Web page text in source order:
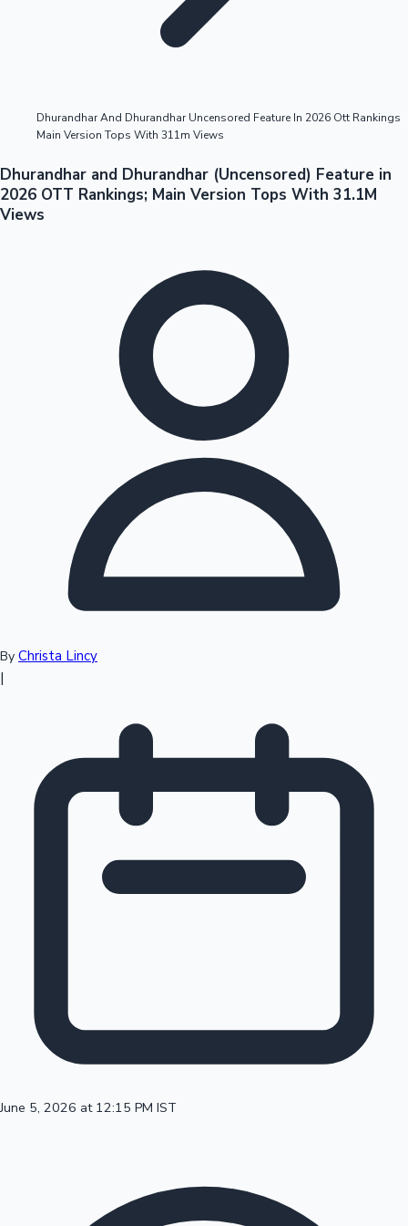
Tollywood News
Sandalwood News
Top 10 Indian Movies
100 Cr Club Movies
Dhurandhar And Dhurandhar Uncensored Feature In 2026 Ott Rankings
Main Version Tops With 311m Views
Dhurandhar and Dhurandhar (Uncensored) Feature in
2026 OTT Rankings; Main Version Tops With 31.1M
Views
By Christa Lincy
|
June 5, 2026 at 12:15 PM IST